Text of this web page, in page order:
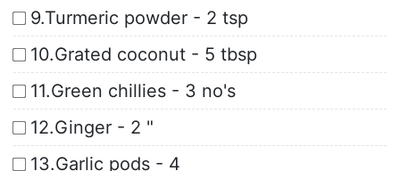
9.Turmeric powder - 2 tsp
10.Grated coconut - 5 tbsp
11.Green chillies - 3 no's
12.Ginger - 2 "
13.Garlic pods - 4